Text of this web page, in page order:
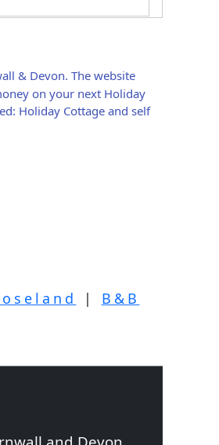
& Devon. The website
on your next Holiday
Holiday Cottage and self
| B&B